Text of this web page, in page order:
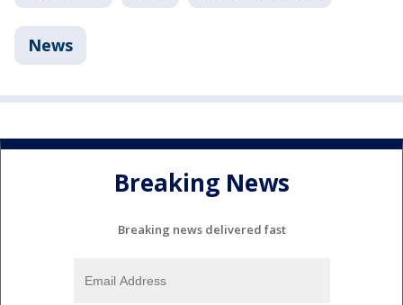
News
Breaking News
Breaking news delivered fast